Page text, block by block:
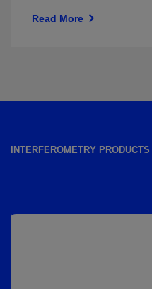
Read More
INTERFEROMETRY PRODUCTS